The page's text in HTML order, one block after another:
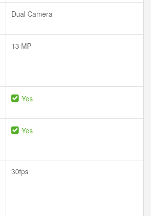
Dual Camera
13 MP
Yes
Yes
30fps